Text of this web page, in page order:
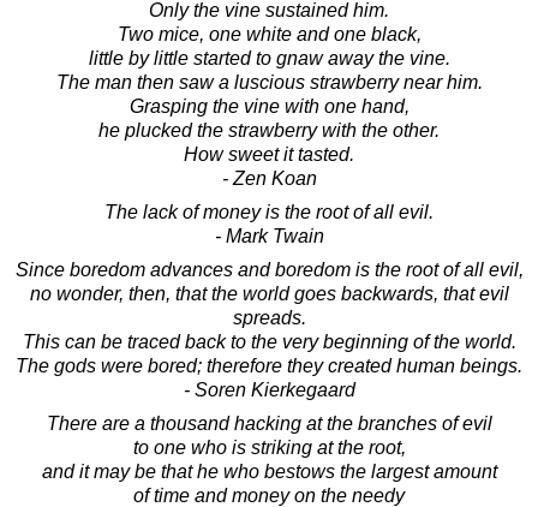
Only the vine sustained him.
Two mice, one white and one black,
little by little started to gnaw away the vine.
The man then saw a luscious strawberry near him.
Grasping the vine with one hand,
he plucked the strawberry with the other.
How sweet it tasted.
- Zen Koan
The lack of money is the root of all evil.
- Mark Twain
Since boredom advances and boredom is the root of all evil,
no wonder, then, that the world goes backwards, that evil
spreads.
This can be traced back to the very beginning of the world.
The gods were bored; therefore they created human beings.
- Soren Kierkegaard
There are a thousand hacking at the branches of evil
to one who is striking at the root,
and it may be that he who bestows the largest amount
of time and money on the needy